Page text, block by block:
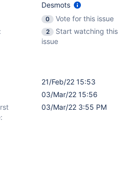
Desmots
0
Vote for this issue
2
Start watching this
issue
21/Feb/22 15:53
03/Mar/22 15:56
03/Mar/22 3:55 PM